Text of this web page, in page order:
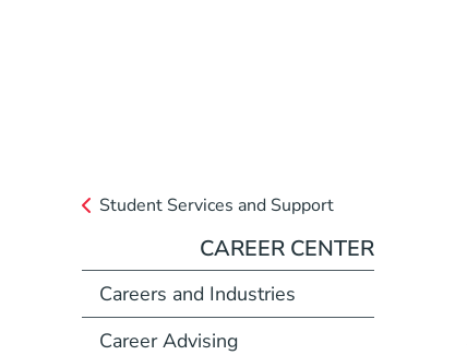
Student Services and Support
CAREER CENTER
Careers and Industries
Career Advising